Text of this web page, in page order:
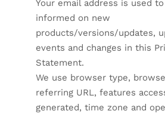
Your email address is used
informed on new
products/versions/updates,
events and changes in this
Statement.
We use browser type,
referring URL, features
generated, time zone and